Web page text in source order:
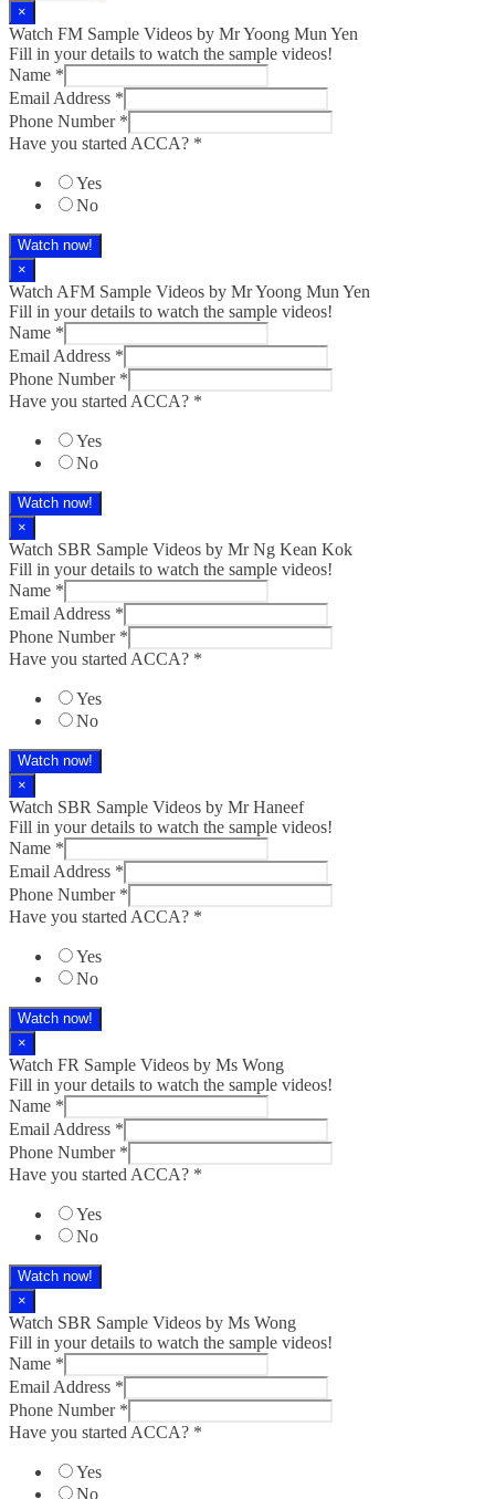
×
Watch FM Sample Videos by Mr Yoong Mun Yen
Fill in your details to watch the sample videos!
Name *
Email Address *
Phone Number *
Have you started ACCA? *
Yes
No
Watch now!
×
Watch AFM Sample Videos by Mr Yoong Mun Yen
Fill in your details to watch the sample videos!
Name *
Email Address *
Phone Number *
Have you started ACCA? *
Yes
No
Watch now!
×
Watch SBR Sample Videos by Mr Ng Kean Kok
Fill in your details to watch the sample videos!
Name *
Email Address *
Phone Number *
Have you started ACCA? *
Yes
No
Watch now!
×
Watch SBR Sample Videos by Mr Haneef
Fill in your details to watch the sample videos!
Name *
Email Address *
Phone Number *
Have you started ACCA? *
Yes
No
Watch now!
×
Watch FR Sample Videos by Ms Wong
Fill in your details to watch the sample videos!
Name *
Email Address *
Phone Number *
Have you started ACCA? *
Yes
No
Watch now!
×
Watch SBR Sample Videos by Ms Wong
Fill in your details to watch the sample videos!
Name *
Email Address *
Phone Number *
Have you started ACCA? *
Yes
No